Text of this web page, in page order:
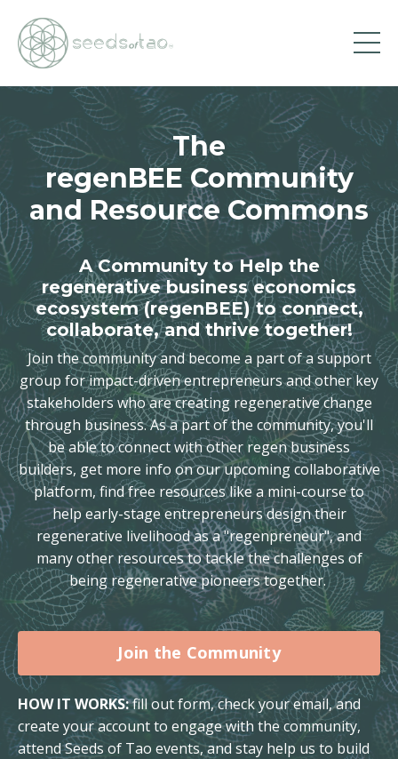
The
regenBEE Community
and Resource Commons
A Community to Help the
regenerative business economics
ecosystem (regenBEE) to connect,
collaborate, and thrive together!
Join the community and become a part of a support
group for impact-driven entrepreneurs and other key
stakeholders who are creating regenerative change
through business. As a part of the community, you'll
be able to connect with other regen business
builders, get more info on our upcoming collaborative
platform, find free resources like a mini-course to
help early-stage entrepreneurs design their
regenerative livelihood as a "regenpreneur", and
many other resources to tackle the challenges of
being regenerative pioneers together.
Join the Community
HOW IT WORKS:fill out form, check your email, and
create your account to engage with the community,
attend Seeds of Tao events, and stay help us to build